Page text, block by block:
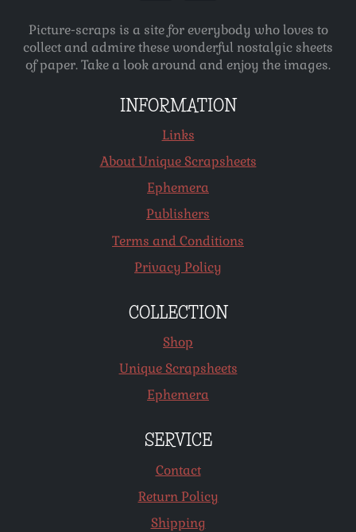
Picture-scraps is a site for everybody who loves to
collect and admire these wonderful nostalgic sheets
of paper. Take a look around and enjoy the images.
INFORMATION
Links
About Unique Scrapsheets
Ephemera
Publishers
Terms and Conditions
Privacy Policy
COLLECTION
Shop
Unique Scrapsheets
Ephemera
SERVICE
Contact
Return Policy
Shipping